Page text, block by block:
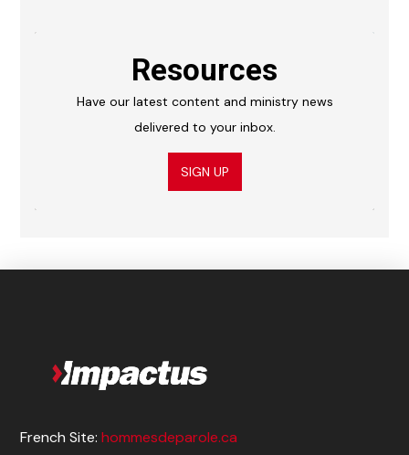
Resources
Have our latest content and ministry news
delivered to your inbox.
SIGN UP
French Site:hommesdeparole.ca